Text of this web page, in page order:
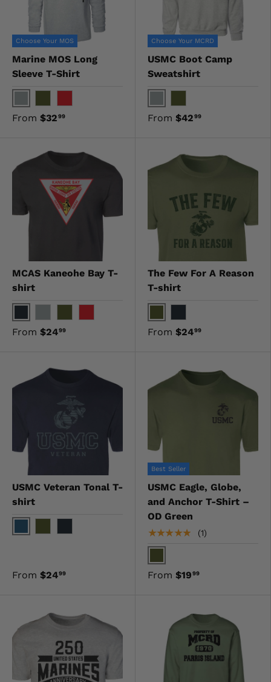
Choose Your MOS
Marine MOS Long
Sleeve T-Shirt
Gray OD Green
Red
From $3299
Choose Your MCRD
USMC Boot Camp
Sweatshirt
Gray OD Green
From $4299
MCAS Kaneohe Bay T-
shirt
Black Gray OD Green
From $2499
The Few For A Reason
T-shirt
OD Green
Black
From $2499
USMC Veteran Tonal T-
shirt
Navy
From $2499
Best Seller
USMC Eagle, Globe,
and Anchor T-Shirt –
OD Green
★★★★★ (1)
OD Green
From $1999